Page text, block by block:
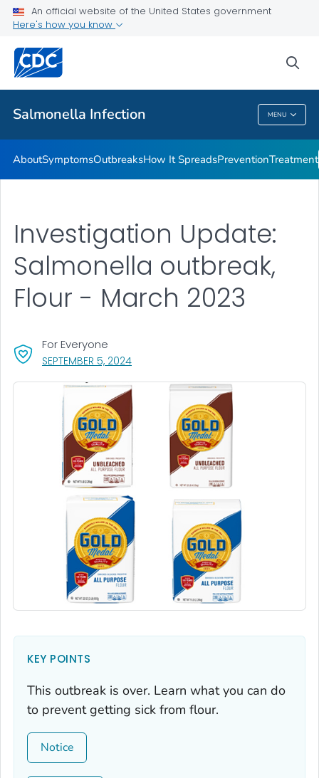
An official website of the United States government
Here's how you know
Salmonella Infection MENU
Public Health
SalmonellaInfection
AboutSymptomsOutbreaksHow It SpreadsPreventionTreatment
SEPTEMBER 5, 2024, VISIT LINK FOR DETAILS.
For Everyone
Investigation Update:
Salmonella outbreak,
Flour - March 2023
KEY POINTS
This outbreak is over. Learn what you can do
to prevent getting sick from flour.
Notice